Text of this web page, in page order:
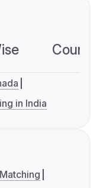
in India